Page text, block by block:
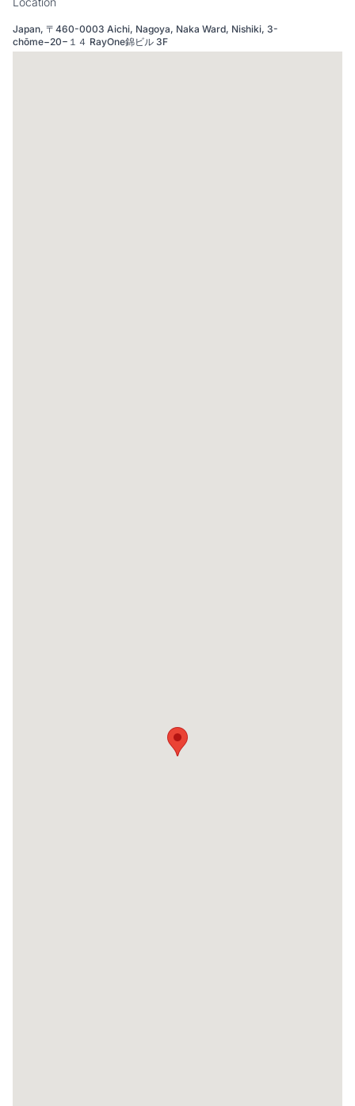
Japan, 〒460-0003 Aichi, Nagoya, Naka Ward, Nishiki, 3-
chōme−20−１４ RayOne錦ビル 3F